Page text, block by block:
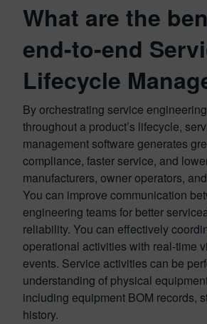
What are the
end-to-end
Lifecycle
By orchestrating service
throughout a product’s lifecycle,
management software generates
compliance, faster service, and
manufacturers, owner operators,
You can improve communication
engineering teams for better
reliability. You can effectively
operational activities with real-time
events. Service activities can be
understanding of physical
including equipment BOM records,
history.